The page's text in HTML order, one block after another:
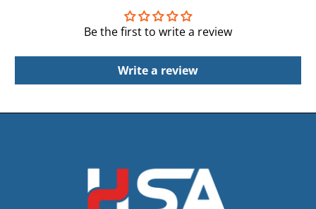
Be the first to write a review
Write a review